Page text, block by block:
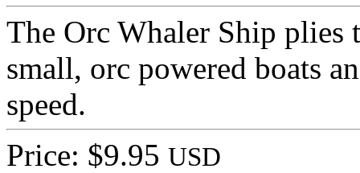
The Orc Whaler Ship
small, orc powered boats
speed.
Price: $9.95 USD